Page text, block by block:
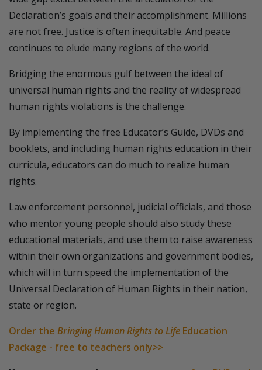
Declaration’s goals and their accomplishment. Millions
are not free. Justice is often inequitable. And peace
continues to elude many regions of the world.
Bridging the enormous gulf between the ideal of
universal human rights and the reality of widespread
human rights violations is the challenge.
By implementing the free Educator’s Guide, DVDs and
booklets, and including human rights education in their
curricula, educators can do much to realize human
rights.
Law enforcement personnel, judicial officials, and those
who mentor young people should also study these
educational materials, and use them to raise awareness
within their own organizations and government bodies,
which will in turn speed the implementation of the
Universal Declaration of Human Rights in their nation,
state or region.
Order the Bringing Human Rights to Life Education
Package - free to teachers only>>